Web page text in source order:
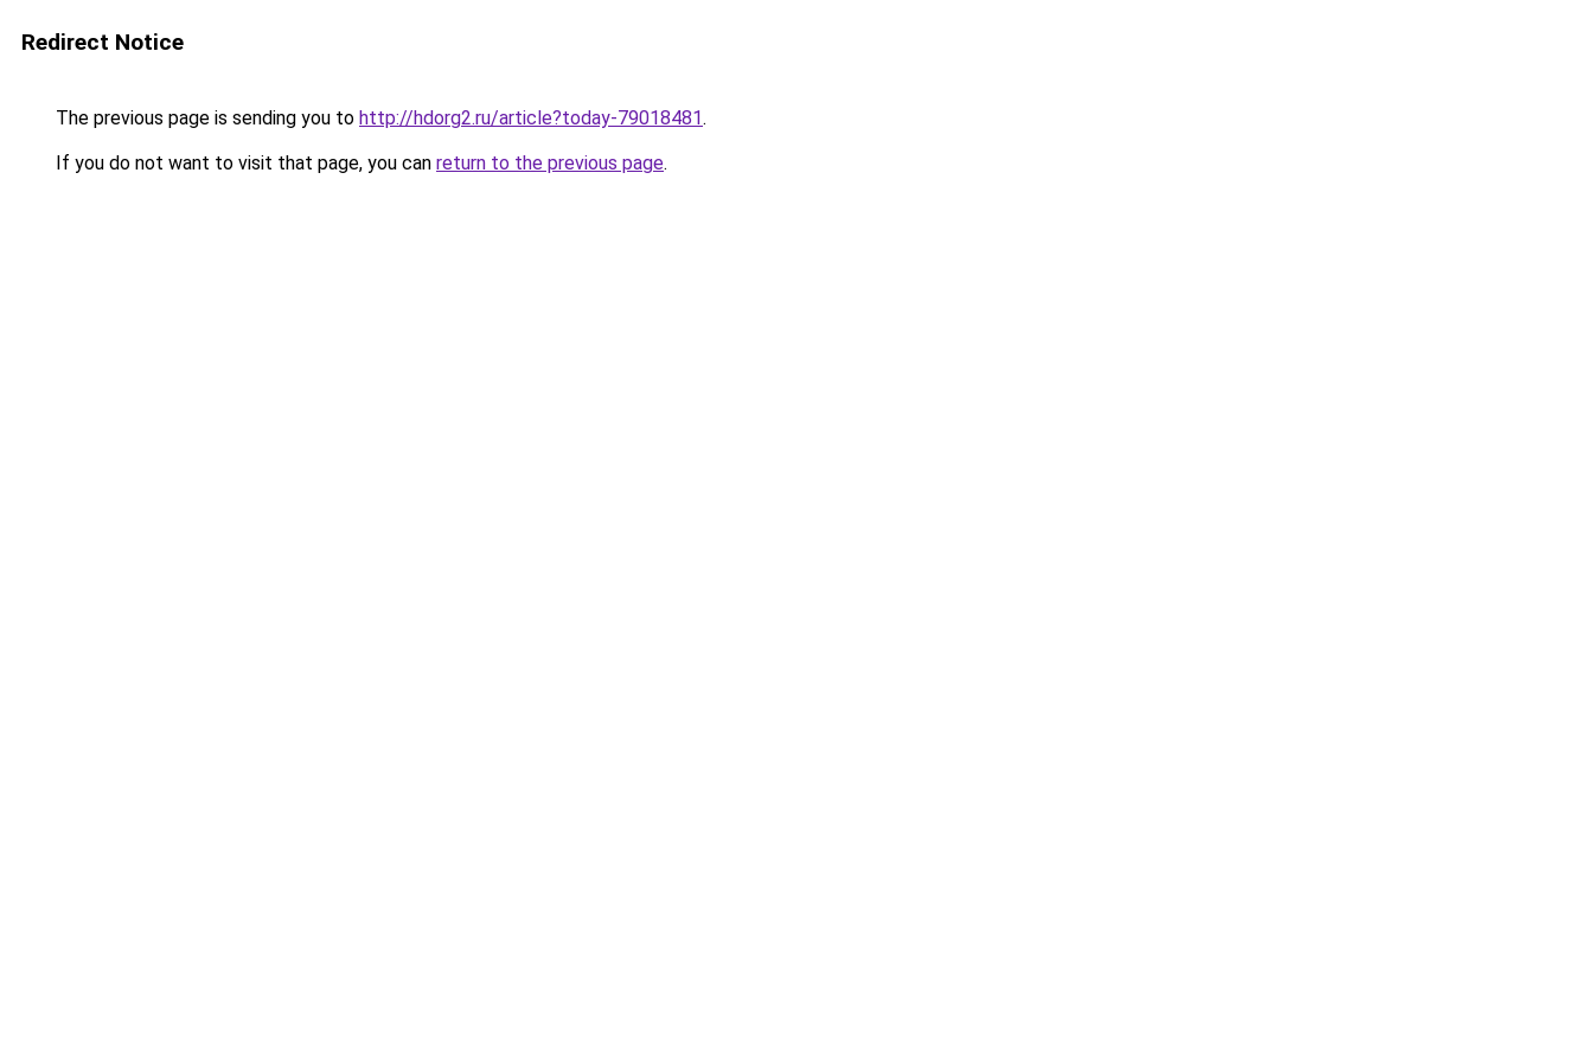
Redirect Notice
The previous page is sending you to http://hdorg2.ru/article?today-79018481.
If you do not want to visit that page, you can return to the previous page.